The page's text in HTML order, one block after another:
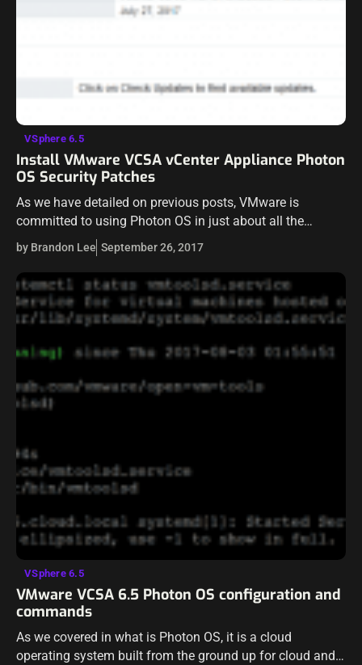
VSphere 6.5
Install VMware VCSA vCenter Appliance Photon
OS Security Patches
As we have detailed on previous posts, VMware is
committed to using Photon OS in just about all the
appliances that are being deployed with various products
now. The new…
by Brandon Lee September 26, 2017
VSphere 6.5
VMware VCSA 6.5 Photon OS configuration and
commands
As we covered in what is Photon OS, it is a cloud
operating system built from the ground up for cloud and